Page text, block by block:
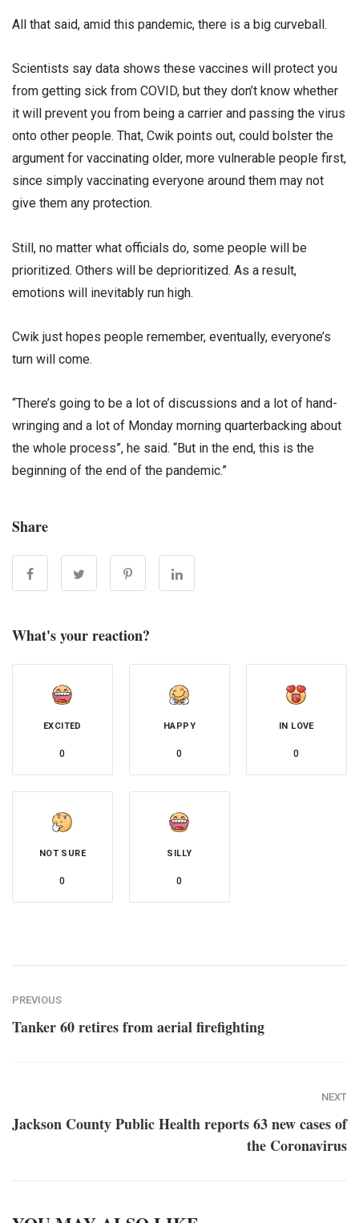
All that said, amid this pandemic, there is a big curveball.
Scientists say data shows these vaccines will protect you
from getting sick from COVID, but they don’t know whether
it will prevent you from being a carrier and passing the virus
onto other people. That, Cwik points out, could bolster the
argument for vaccinating older, more vulnerable people first,
since simply vaccinating everyone around them may not
give them any protection.
Still, no matter what officials do, some people will be
prioritized. Others will be deprioritized. As a result,
emotions will inevitably run high.
Cwik just hopes people remember, eventually, everyone’s
turn will come.
“There’s going to be a lot of discussions and a lot of hand-
wringing and a lot of Monday morning quarterbacking about
the whole process”, he said. “But in the end, this is the
beginning of the end of the pandemic.”
Share
What's your reaction?
EXCITED
0
HAPPY
0
IN LOVE
0
NOT SURE
0
SILLY
0
PREVIOUS
Tanker 60 retires from aerial firefighting
NEXT
Jackson County Public Health reports 63 new cases of
the Coronavirus